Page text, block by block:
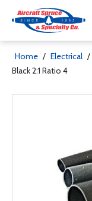
Home / Electrical /
Black 2:1 Ratio 4